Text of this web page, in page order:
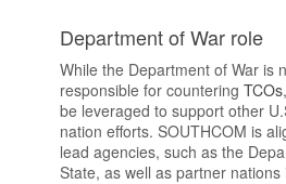
Department of War role
While the Department of War is
responsible for countering TCOs
be leveraged to support other
nation efforts. SOUTHCOM is
lead agencies, such as the
State, as well as partner nations